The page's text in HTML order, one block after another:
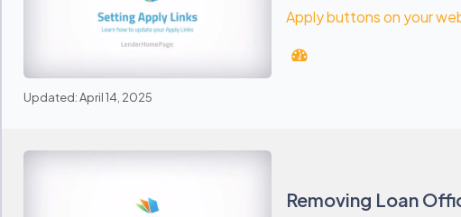
Updated: April 14, 2025
Apply buttons on your
Removing Loan